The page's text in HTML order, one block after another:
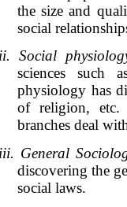
the size and
social
ii. Social
sciences such
physiology has
of religion, etc.
branches deal
iii. General
discovering the
social laws.